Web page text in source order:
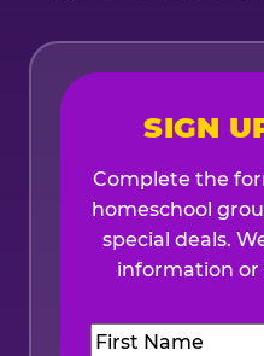
SIGN
Complete the
homeschool
special deals.
information or
Name(Required)